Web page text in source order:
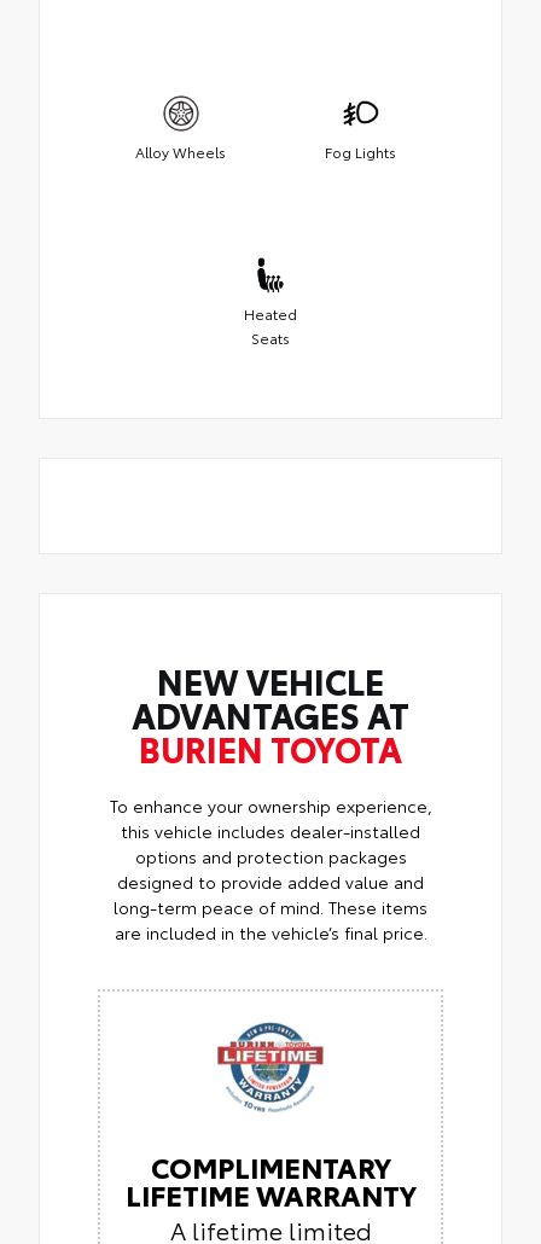
Alloy Wheels Fog Lights
Heated
Seats
NEW VEHICLE
ADVANTAGES AT
BURIEN TOYOTA
To enhance your ownership experience,
this vehicle includes dealer-installed
options and protection packages
designed to provide added value and
long-term peace of mind. These items
are included in the vehicle’s final price.
COMPLIMENTARY
LIFETIME WARRANTY
A lifetime limited